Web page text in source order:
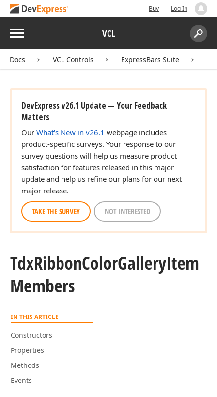
Buy Log In
Menu VCL
Search:
Docs VCL Controls ExpressBars Suite
DevExpress v26.1 Update — Your Feedback
Matters
Our What's New in v26.1 webpage includes
product-specific surveys. Your response to our
survey questions will help us measure product
satisfaction for features released in this major
update and help us refine our plans for our next
major release.
TAKE THE SURVEY NOT INTERESTED
TdxRibbonColorGalleryItem
Members
IN THIS ARTICLE
Constructors
Properties
Methods
Events